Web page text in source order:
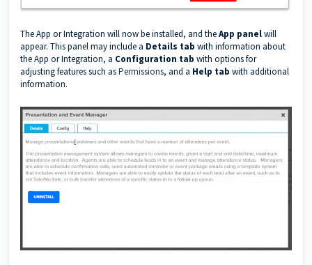
The App or Integration will now be installed, and theApp panelwill
appear. This panel may include a Details tab with information about
the App or Integration, a Configuration tab with options for
adjusting features such asPermissions, and a Help tab with additional
information.